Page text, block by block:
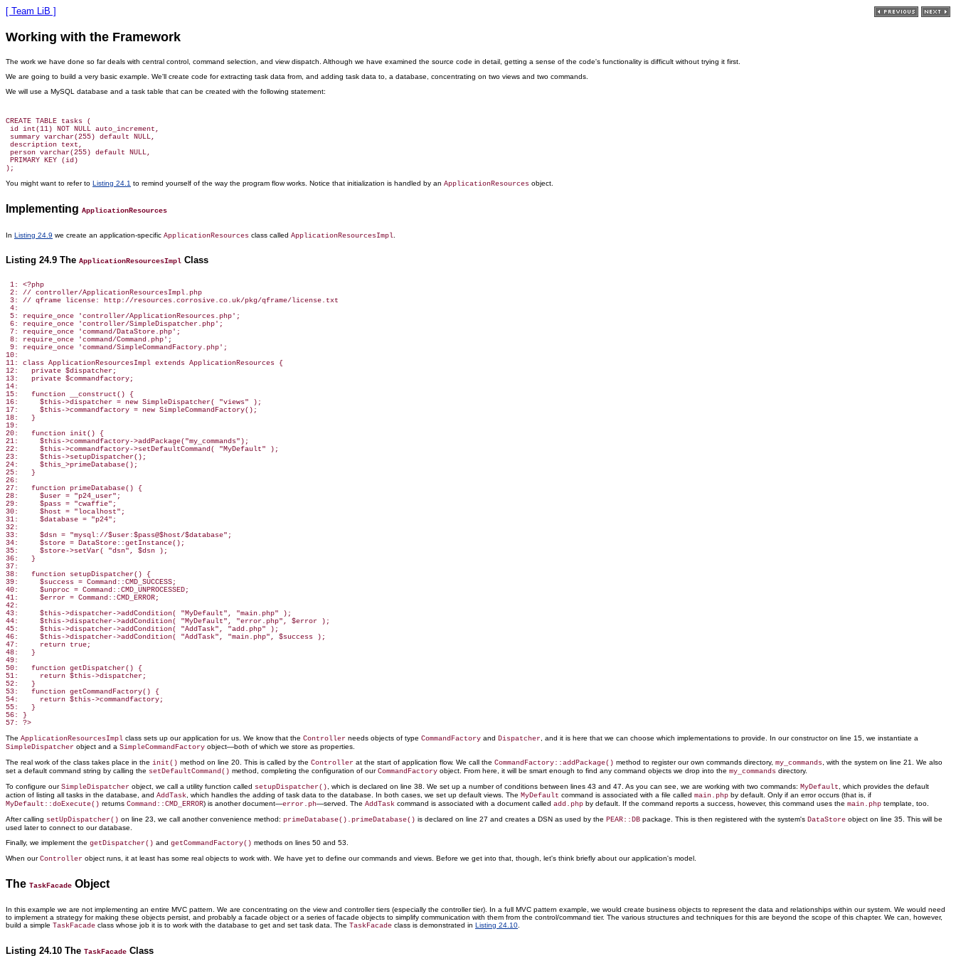
[ Team LiB ]
Working with the Framework
The work we have done so far deals with central control, command selection, and view dispatch. Although we have examined the source code in detail, getting a sense of the code's functionality is difficult without trying it first.
We are going to build a very basic example. We'll create code for extracting task data from, and adding task data to, a database, concentrating on two views and two commands.
We will use a MySQL database and a task table that can be created with the following statement:
CREATE TABLE tasks (
id int(11) NOT NULL auto_increment,
summary varchar(255) default NULL,
description text,
person varchar(255) default NULL,
PRIMARY KEY (id)
You might want to refer to Listing 24.1 to remind yourself of the way the program flow works. Notice that initialization is handled by an ApplicationResources object.
Implementing ApplicationResources
In Listing 24.9 we create an application-specific ApplicationResources class called ApplicationResourcesImpl
Listing 24.9 The ApplicationResourcesImpl Class
1: <?php
2: // controller/ApplicationResourcesImpl.php
3: // qframe license: http://resources.corrosive.co.uk/pkg/qframe/license.txt
4:
5: require_once 'controller/ApplicationResources.php';
6: require_once 'controller/SimpleDispatcher.php';
7: require_once 'command/DataStore.php';
8: require_once 'command/Command.php';
9: require_once 'command/SimpleCommandFactory.php';
10:
11: class ApplicationResourcesImpl extends ApplicationResources {
12:   private $dispatcher;
13:   private $commandfactory;
14:
15:   function __construct() {
16:     $this->dispatcher = new SimpleDispatcher( "views" );
17:     $this->commandfactory = new SimpleCommandFactory();
18:   }
19:
20:   function init() {
21:     $this->commandfactory->addPackage("my_commands");
22:     $this->commandfactory->setDefaultCommand( "MyDefault" );
23:     $this->setupDispatcher();
24:     $this_>primeDatabase();
25:   }
26:
27:   function primeDatabase() {
28:     $user = "p24_user";
29:     $pass = "cwaffie";
30:     $host = "localhost";
31:     $database = "p24";
32:
33:     $dsn = "mysql://$user:$pass@$host/$database";
34:     $store = DataStore::getInstance();
35:     $store->setVar( "dsn", $dsn );
36:   }
37:
38:   function setupDispatcher() {
39:     $success = Command::CMD_SUCCESS;
40:     $unproc = Command::CMD_UNPROCESSED;
41:     $error = Command::CMD_ERROR;
42:
43:     $this->dispatcher->addCondition( "MyDefault", "main.php" );
44:     $this->dispatcher->addCondition( "MyDefault", "error.php", $error );
45:     $this->dispatcher->addCondition( "AddTask", "add.php" );
46:     $this->dispatcher->addCondition( "AddTask", "main.php", $success );
47:     return true;
48:   }
49:
50:   function getDispatcher() {
51:     return $this->dispatcher;
52:   }
53:   function getCommandFactory() {
54:     return $this->commandfactory;
55:   }
56: }
The ApplicationResourcesImpl class sets up our application for us. We know that the Controller needs objects of type CommandFactory and Dispatcher , and it is here that we can choose which implementations to provide. In our constructor on line 15, we instantiate a
SimpleDispatcher object and a SimpleCommandFactory object—both of which we store as properties.
The real work of the class takes place in the init() method on line 20. This is called by the Controller at the start of application flow. We call the CommandFactory::addPackage() method to register our own commands directory, my_commands , with the system on line 21. We also
set a default command string by calling the setDefaultCommand() method, completing the configuration of ourCommandFactory object. From here, it will be smart enough to find any command objects we drop into the my_commands directory.
To configure ourSimpleDispatcher object, we call a utility function called setupDispatcher() , which is declared on line 38. We set up a number of conditions between lines 43 and 47. As you can see, we are working with two commands: MyDefault , which provides the default
action of listing all tasks in the database, and AddTask , which handles the adding of task data to the database. In both cases, we set up default views. The MyDefault command is associated with a file called main.php by default. Only if an error occurs (that is, if
MyDefault::doExecute() returns Command::CMD_ERROR) is another document—error.ph—served. The AddTask command is associated with a document called add.php by default. If the command reports a success, however, this command uses the main.php template, too.
After calling setUpDispatcher() on line 23, we call another convenience method: primeDatabase().primeDatabase() is declared on line 27 and creates a DSN as used by the PEAR::DB package. This is then registered with the system's DataStore object on line 35. This will be
used later to connect to our database.
Finally, we implement the getDispatcher() and getCommandFactory() methods on lines 50 and 53.
When ourController object runs, it at least has some real objects to work with. We have yet to define our commands and views. Before we get into that, though, let's think briefly about our application's model.
The TaskFacade Object
In this example we are not implementing an entire MVC pattern. We are concentrating on the view and controller tiers (especially the controller tier). In a full MVC pattern example, we would create business objects to represent the data and relationships within our system. We would need
to implement a strategy for making these objects persist, and probably a facade object or a series of facade objects to simplify communication with them from the control/command tier. The various structures and techniques for this are beyond the scope of this chapter. We can, however,
build a simple TaskFacade class whose job it is to work with the database to get and set task data. The TaskFacade class is demonstrated in Listing 24.10.
Listing 24.10 The TaskFacade Class